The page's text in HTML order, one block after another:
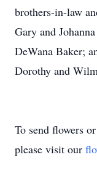
brothers-in-law
Gary and
DeWana Baker;
Dorothy and
To send flowers
please visit our